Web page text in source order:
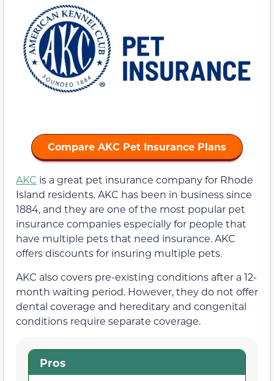
Compare AKC Pet Insurance Plans
AKC is a great pet insurance company for Rhode
Island residents. AKC has been in business since
1884, and they are one of the most popular pet
insurance companies especially for people that
have multiple pets that need insurance. AKC
offers discounts for insuring multiple pets.
AKC also covers pre-existing conditions after a 12-
month waiting period. However, they do not offer
dental coverage and hereditary and congenital
conditions require separate coverage.
Pros